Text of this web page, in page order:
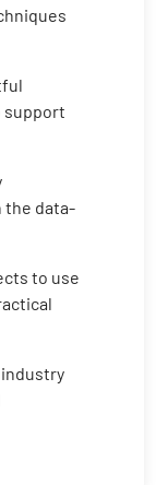
support
the data-
to use